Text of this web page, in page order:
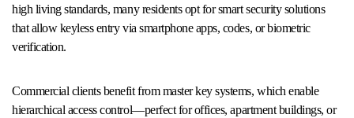
high living standards, many residents opt for smart security solutions
that allow keyless entry via smartphone apps, codes, or biometric
verification.
Commercial clients benefit from master key systems, which enable
hierarchical access control—perfect for offices, apartment buildings, or